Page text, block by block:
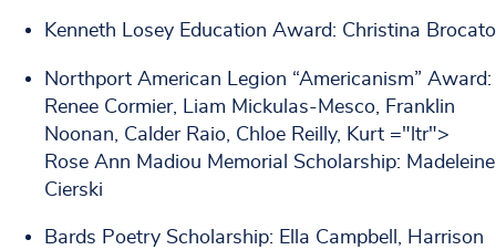
Kenneth Losey Education Award: Christina Brocato
Northport American Legion “Americanism” Award:
Renee Cormier, Liam Mickulas-Mesco, Franklin
Noonan, Calder Raio, Chloe Reilly, Kurt ="ltr">
Rose Ann Madiou Memorial Scholarship: Madeleine
Cierski
Bards Poetry Scholarship: Ella Campbell, Harrison